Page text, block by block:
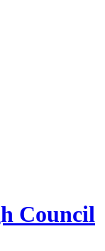
Council